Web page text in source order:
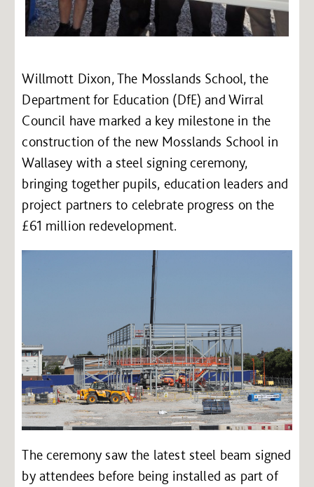
Willmott Dixon, The Mosslands School, the
Department for Education (DfE) and Wirral
Council have marked a key milestone in the
construction of the new Mosslands School in
Wallasey with a steel signing ceremony,
bringing together pupils, education leaders and
project partners to celebrate progress on the
£61 million redevelopment.
The ceremony saw the latest steel beam signed
by attendees before being installed as part of